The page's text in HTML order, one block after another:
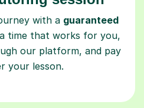
time that works for you,
our platform, and pay
your lesson.